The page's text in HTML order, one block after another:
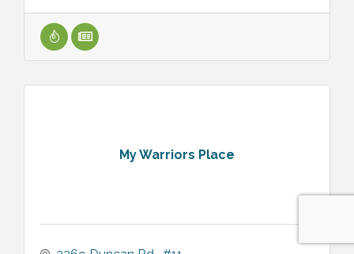
My Warriors Place